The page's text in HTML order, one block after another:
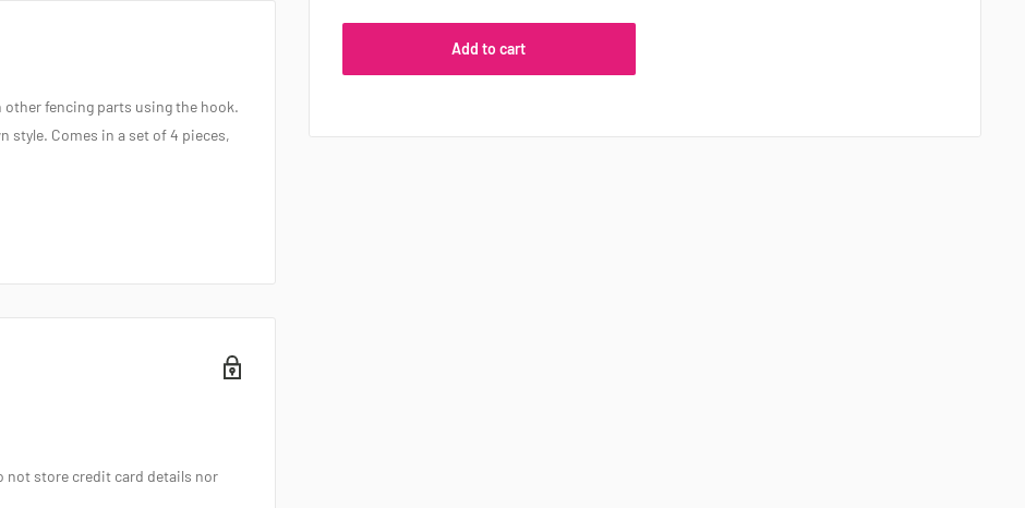
Add to cart
fencing parts using the hook.
style. Comes in a set of 4 pieces,
not store credit card details nor